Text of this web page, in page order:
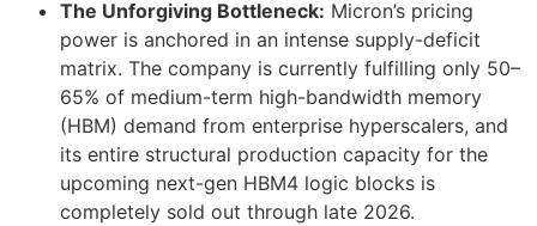
The Unforgiving Bottleneck: Micron’s pricing
power is anchored in an intense supply-deficit
matrix. The company is currently fulfilling only 50–
65% of medium-term high-bandwidth memory
(HBM) demand from enterprise hyperscalers, and
its entire structural production capacity for the
upcoming next-gen HBM4 logic blocks is
completely sold out through late 2026.